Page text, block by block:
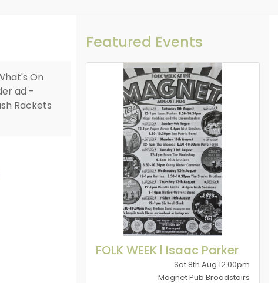
Featured Events
FOLK WEEK l Isaac Parker
Sat 8th Aug 12.00pm
Magnet Pub Broadstairs